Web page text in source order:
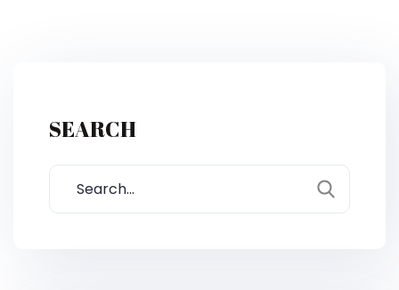
SEARCH